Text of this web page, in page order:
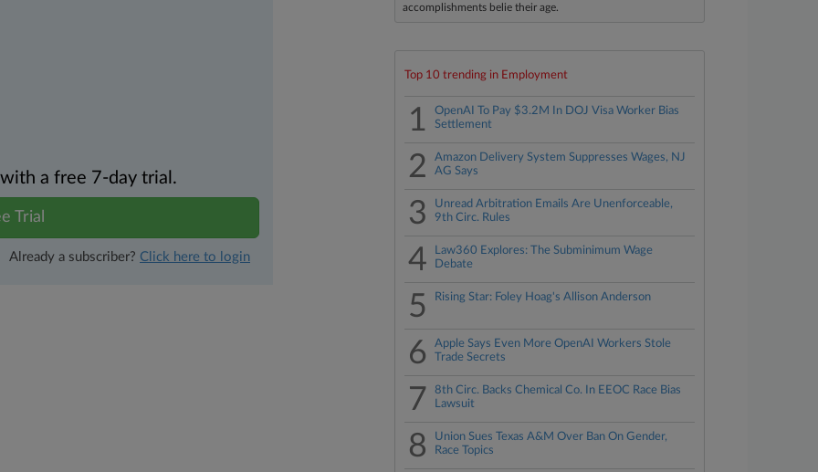
a free 7-day trial.
Trial
Already a subscriber? Click here to login
accomplishments belie their age.
Top 10 trending in Employment
1
OpenAI To Pay $3.2M In DOJ Visa Worker Bias
Settlement
2
Amazon Delivery System Suppresses Wages, NJ
AG Says
3
Unread Arbitration Emails Are Unenforceable,
9th Circ. Rules
4
Law360 Explores: The Subminimum Wage
Debate
5 Rising Star: Foley Hoag's Allison Anderson
6
Apple Says Even More OpenAI Workers Stole
Trade Secrets
7
8th Circ. Backs Chemical Co. In EEOC Race Bias
Lawsuit
8
Union Sues Texas A&M Over Ban On Gender,
Race Topics